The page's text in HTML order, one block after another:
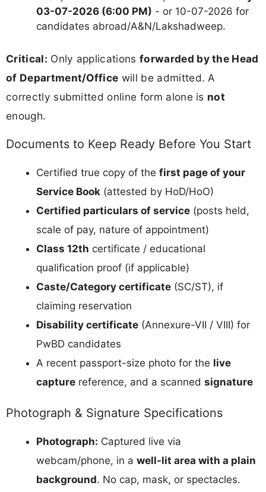
03-07-2026 (6:00 PM) - or 10-07-2026 for
candidates abroad/A&N/Lakshadweep.
Critical: Only applications forwarded by the Head
of Department/Office will be admitted. A
correctly submitted online form alone is not
enough.
Documents to Keep Ready Before You Start
Certified true copy of the first page of your
Service Book (attested by HoD/HoO)
Certified particulars of service (posts held,
scale of pay, nature of appointment)
Class 12th certificate / educational
qualification proof (if applicable)
Caste/Category certificate (SC/ST), if
claiming reservation
Disability certificate (Annexure-VII / VIII) for
PwBD candidates
A recent passport-size photo for the live
capture reference, and a scanned signature
Photograph & Signature Specifications
Photograph: Captured live via
webcam/phone, in a well-lit area with a plain
background. No cap, mask, or spectacles.